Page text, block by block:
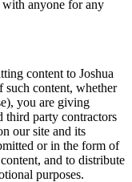
with anyone for any
content to Joshua
such content, whether
you are giving
third party contractors
our site and its
or in the form of
and to distribute
purposes.